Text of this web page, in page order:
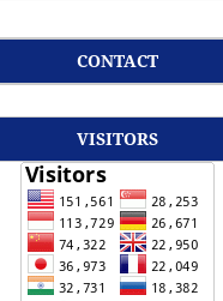
CONTACT
VISITORS